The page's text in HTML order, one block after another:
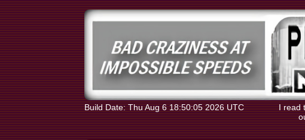
Build Date: Thu Aug 6 18:50:05 2026 UTC
I read